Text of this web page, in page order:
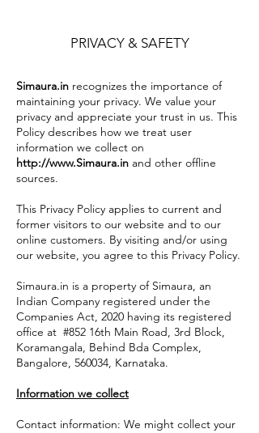
PRIVACY & SAFETY
Simaura.in recognizes the importance of
maintaining your privacy. We value your
privacy and appreciate your trust in us. This
Policy describes how we treat user
information we collect on
http://www.Simaura.in and other offline
sources.
This Privacy Policy applies to current and
former visitors to our website and to our
online customers. By visiting and/or using
our website, you agree to this Privacy Policy.
Simaura.in is a property of Simaura, an
Indian Company registered under the
Companies Act, 2020 having its registered
office at #852 16th Main Road, 3rd Block,
Koramangala, Behind Bda Complex,
Bangalore, 560034, Karnataka.
Information we collect
Contact information: We might collect your